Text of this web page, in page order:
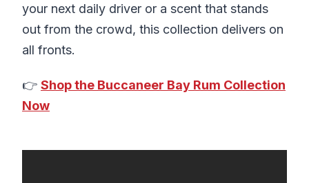
your next daily driver or a scent that stands
out from the crowd, this collection delivers on
all fronts.
👉 Shop the Buccaneer Bay Rum Collection
Now